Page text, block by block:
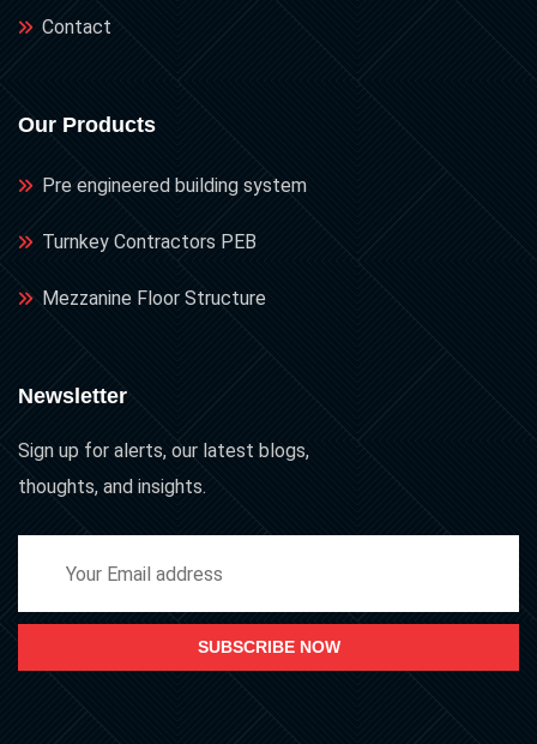
Contact
Our Products
Pre engineered building system
Turnkey Contractors PEB
Mezzanine Floor Structure
Newsletter
Sign up for alerts, our latest blogs,
thoughts, and insights.
SUBSCRIBE NOW